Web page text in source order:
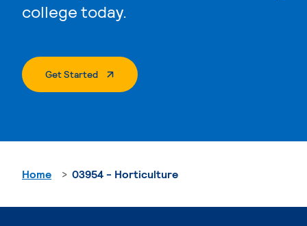
college today.
Get Started. External Page
Home 03954 - Horticulture